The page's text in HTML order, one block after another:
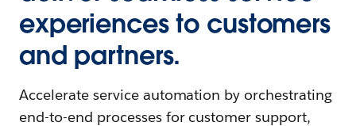
experiences to customers
and partners.
Accelerate service automation by orchestrating
end-to-end processes for customer support,